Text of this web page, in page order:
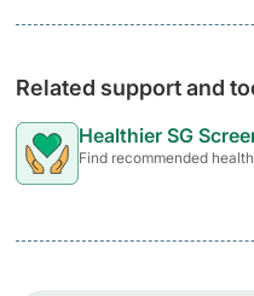
Related support and
Healthier SG
Find recommended